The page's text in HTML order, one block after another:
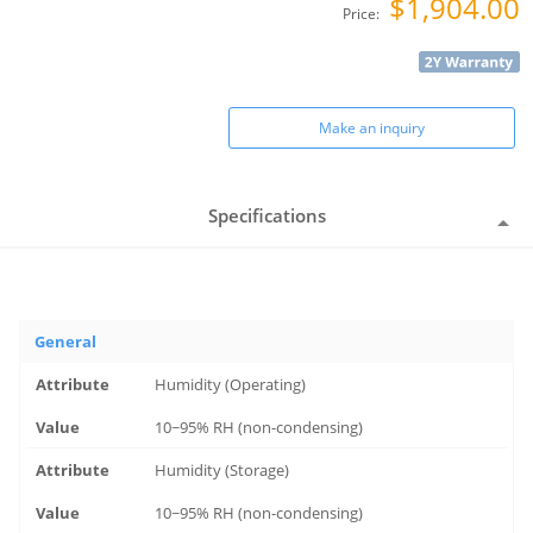
Price:
Make an inquiry
Specifications
General
Humidity (Operating)
10~95% RH (non-condensing)
Humidity (Storage)
10~95% RH (non-condensing)